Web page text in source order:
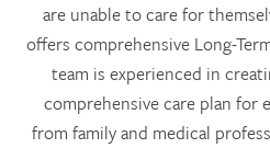
are unable to care for
offers comprehensive Long-
team is experienced in
comprehensive care plan for
from family and medical